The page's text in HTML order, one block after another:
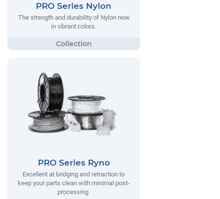
PRO Series Nylon
The strength and durability of Nylon now
in vibrant colors.
PRO Series Ryno
Excellent at bridging and retraction to
keep your parts clean with minimal post-
processing.